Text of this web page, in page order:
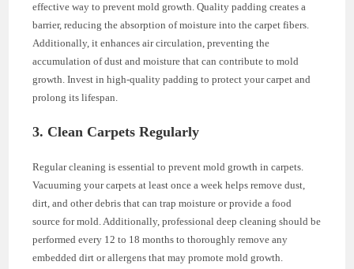
effective way to prevent mold growth. Quality padding creates a
barrier, reducing the absorption of moisture into the carpet fibers.
Additionally, it enhances air circulation, preventing the
accumulation of dust and moisture that can contribute to mold
growth. Invest in high-quality padding to protect your carpet and
prolong its lifespan.
3. Clean Carpets Regularly
Regular cleaning is essential to prevent mold growth in carpets.
Vacuuming your carpets at least once a week helps remove dust,
dirt, and other debris that can trap moisture or provide a food
source for mold. Additionally, professional deep cleaning should be
performed every 12 to 18 months to thoroughly remove any
embedded dirt or allergens that may promote mold growth.